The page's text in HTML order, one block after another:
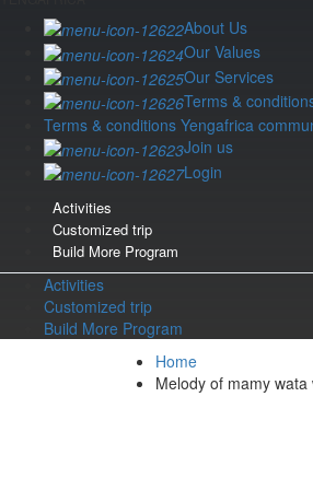
About Us
Our Values
Our Services
Terms &
Terms & conditions Yengafrica
Join us
Login
Activities
Customized trip
Build More Program
Activities
Customized trip
Build More Program
Home
Melody of mamy